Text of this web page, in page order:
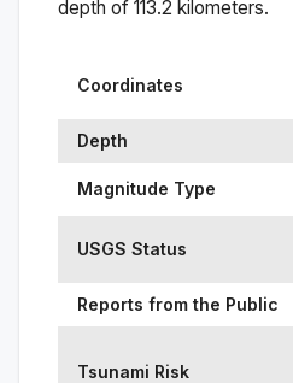
depth of 113.2 kilometers.
Coordinates
Depth
Magnitude Type
USGS Status
Reports from the Public
Tsunami Risk